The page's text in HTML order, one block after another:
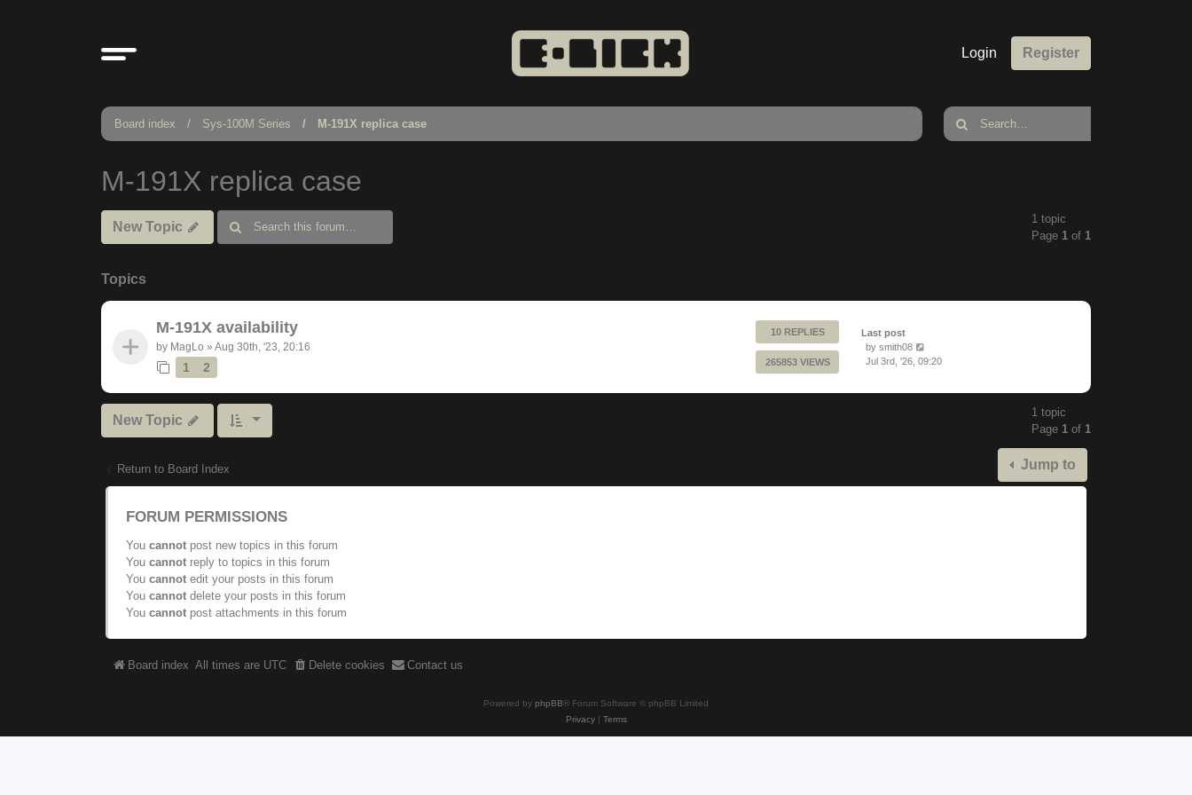
Login Register
Board index Sys-100M Series M-191X replica case
M-191X replica case
New Topic
1 topic
Page 1 of 1
Topics
M-191X availability
by MagLo » Aug 30th, '23, 20:16
1 2
10 REPLIES
265853 VIEWS
Last post
by smith08
Jul 3rd, '26, 09:20
New Topic
1 topic
Page 1 of 1
Return to Board Index Jump to
FORUM PERMISSIONS
You cannot post new topics in this forum
You cannot reply to topics in this forum
You cannot edit your posts in this forum
You cannot delete your posts in this forum
You cannot post attachments in this forum
Board index All times are UTC Delete cookies Contact us
Powered by phpBB® Forum Software © phpBB Limited
Privacy| Terms